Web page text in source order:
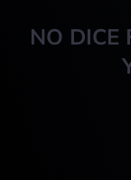
NO DICE